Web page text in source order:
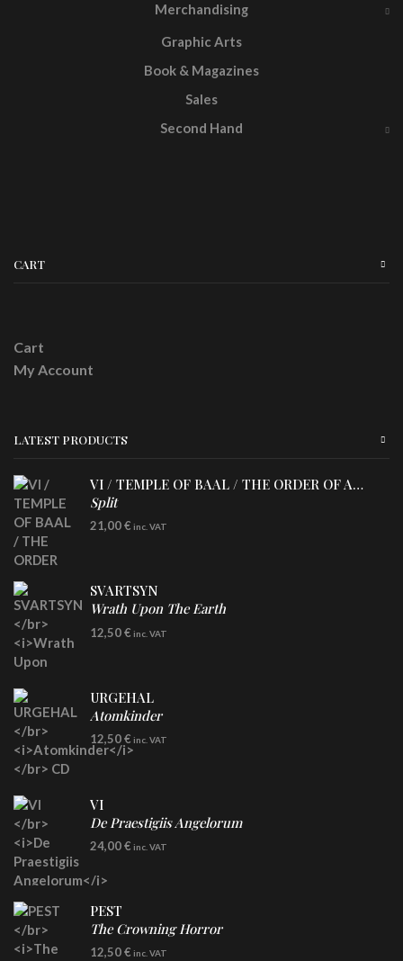
Merchandising
Graphic Arts
Book & Magazines
Sales
Second Hand
CART
Cart
My Account
LATEST PRODUCTS
VI / TEMPLE OF BAAL / THE ORDER OF APOLLYN
Split
LP
21,00€ inc. VAT
SVARTSYN
Wrath Upon The Earth
CD
12,50€ inc. VAT
URGEHAL
Atomkinder
CD
12,50€ inc. VAT
VI
De Praestigiis Angelorum
LP
Re-Issue - Clear/Blue Splatter Vinyl
24,00€ inc. VAT
PEST
The Crowning Horror
CD
12,50€ inc. VAT